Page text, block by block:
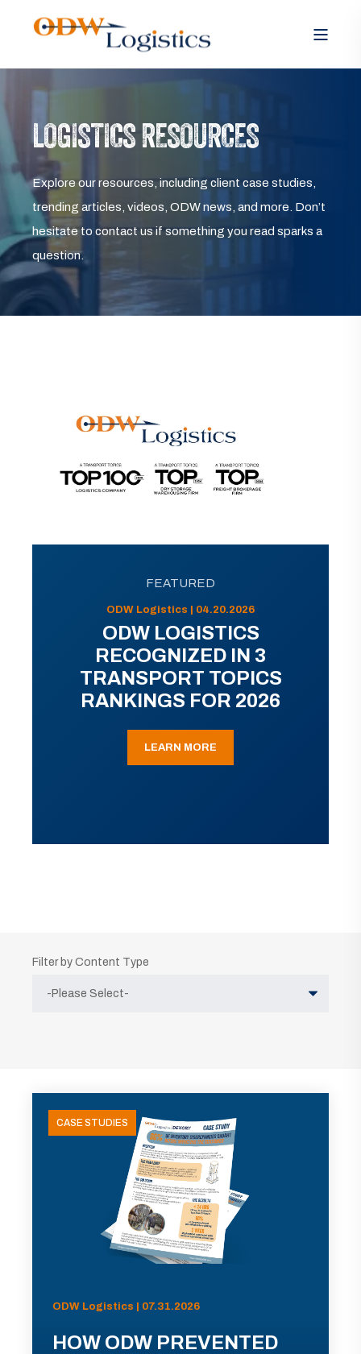
LOGISTICS RESOURCES
Explore our resources, including client case studies,
trending articles, videos, ODW news, and more. Don’t
hesitate to contact us if something you read sparks a
question.
FEATURED
ODW Logistics | 04.20.2026
ODW LOGISTICS
RECOGNIZED IN 3
TRANSPORT TOPICS
RANKINGS FOR 2026
LEARN MORE
Filter by Content Type
CASE STUDIES
ODW Logistics | 07.31.2026
HOW ODW PREVENTED